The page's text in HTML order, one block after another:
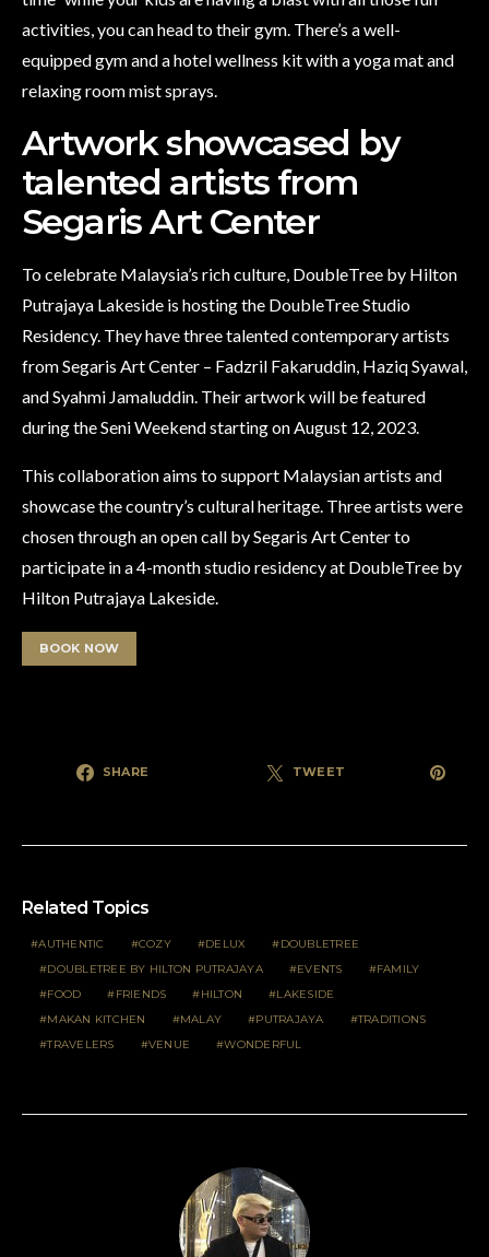
activities, you can head to their gym. There’s a well-
equipped gym and a hotel wellness kit with a yoga mat and
relaxing room mist sprays.
Artwork showcased by
talented artists from
Segaris Art Center
To celebrate Malaysia’s rich culture, DoubleTree by Hilton
Putrajaya Lakeside is hosting the DoubleTree Studio
Residency. They have three talented contemporary artists
from Segaris Art Center – Fadzril Fakaruddin, Haziq Syawal,
and Syahmi Jamaluddin. Their artwork will be featured
during the Seni Weekend starting on August 12, 2023.
This collaboration aims to support Malaysian artists and
showcase the country’s cultural heritage. Three artists were
chosen through an open call by Segaris Art Center to
participate in a 4-month studio residency at DoubleTree by
Hilton Putrajaya Lakeside.
BOOK NOW
SHARE TWEET
Related Topics
AUTHENTIC COZY DELUX
DOUBLETREE
DOUBLETREE BY HILTON PUTRAJAYA
EVENTS
FAMILY
FOOD
FRIENDS HILTON
LAKESIDE
MAKAN KITCHEN
MALAY PUTRAJAYA
TRADITIONS
TRAVELERS
VENUE WONDERFUL